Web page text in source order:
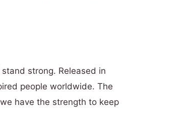
strong. Released in
people worldwide. The
have the strength to keep